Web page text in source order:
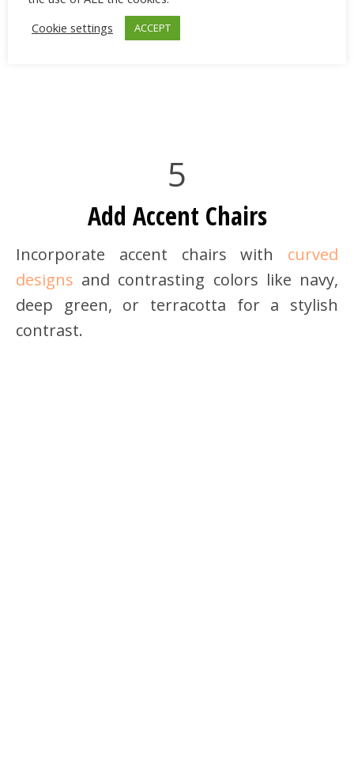
5
Add Accent Chairs
Incorporate accent chairs with curved
designs and contrasting colors like navy,
deep green, or terracotta for a stylish
contrast.
Cookie settings
ACCEPT